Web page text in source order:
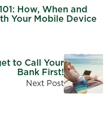
How, When and
Your Mobile Device
to Call Your
Bank First!
Next Post